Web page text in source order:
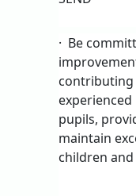
· Be
contributing
pupils,
maintain
children